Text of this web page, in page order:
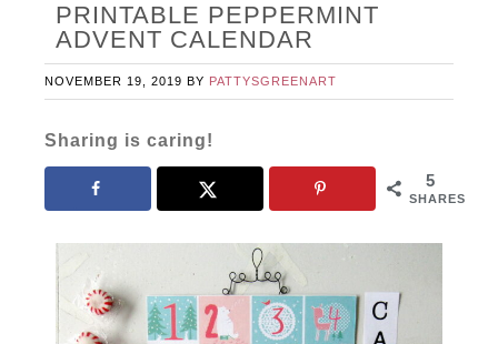
PRINTABLE PEPPERMINT
ADVENT CALENDAR
NOVEMBER 19, 2019 BY PATTYSGREENART
Sharing is caring!
5
SHARES